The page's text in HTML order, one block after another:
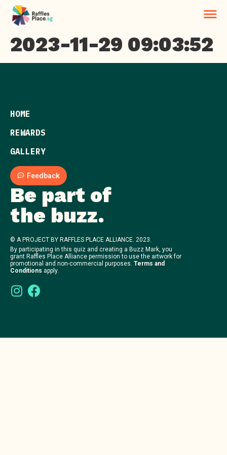
2023-11-29 09:03:52
Be part of
the buzz.
© A PROJECT BY RAFFLES PLACE ALLIANCE. 2023.
By participating in this quiz and creating a Buzz Mark, you
grant Raffles Place Alliance permission to use the artwork for
promotional and non-commercial purposes. Terms and
Conditions apply.
HOME
REWARDS
GALLERY
Feedback